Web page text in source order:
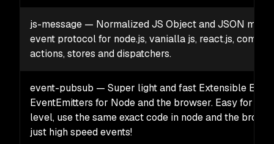
js-message — Normalized JS Object and JSON
event protocol for node.js, vanialla js, react.js,
actions, stores and dispatchers.
event-pubsub — Super light and fast Extensible
EventEmitters for Node and the browser. Easy for
level, use the same exact code in node and the
just high speed events!